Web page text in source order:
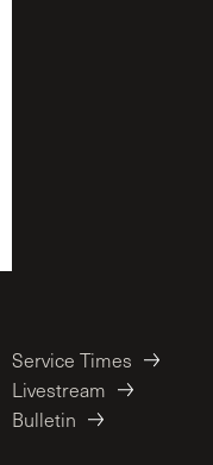
Service Times
Livestream
Bulletin